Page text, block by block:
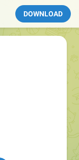
DOWNLOAD